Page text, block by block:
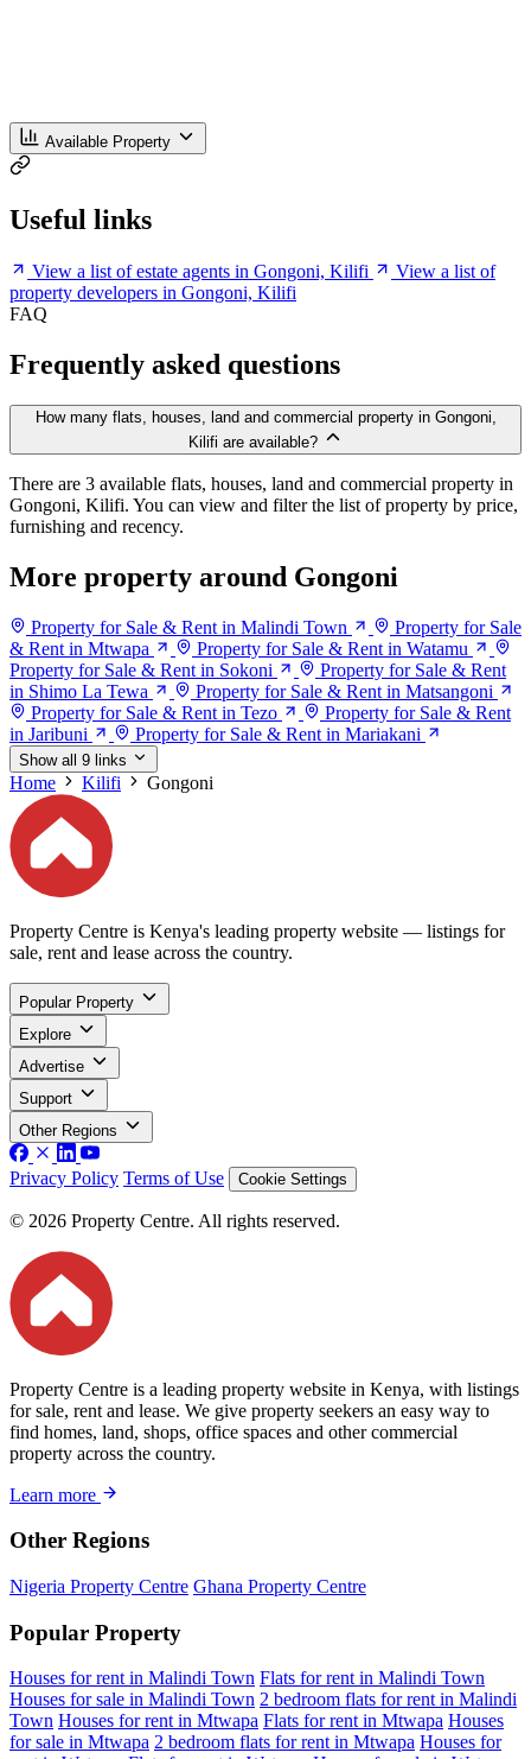
Available Property
Useful links
View a list of estate agents in Gongoni, Kilifi
View a list of
property developers in Gongoni, Kilifi
FAQ
Frequently asked questions
How many flats, houses, land and commercial property in Gongoni,
Kilifi are available?
There are 3 available flats, houses, land and commercial property in
Gongoni, Kilifi. You can view and filter the list of property by price,
furnishing and recency.
More property around Gongoni
Property for Sale & Rent in Malindi Town
Property for Sale
& Rent in Mtwapa
Property for Sale & Rent in Watamu
Property for Sale & Rent in Sokoni
Property for Sale & Rent
in Shimo La Tewa
Property for Sale & Rent in Matsangoni
Property for Sale & Rent in Tezo
Property for Sale & Rent
in Jaribuni
Property for Sale & Rent in Mariakani
Show all 9 links
Home Kilifi Gongoni
Property Centre is Kenya's leading property website — listings for
sale, rent and lease across the country.
Popular Property
Explore
Advertise
Support
Other Regions
Privacy Policy Terms of Use Cookie Settings
© 2026 Property Centre. All rights reserved.
Property Centre is a leading property website in Kenya, with listings
for sale, rent and lease. We give property seekers an easy way to
find homes, land, shops, office spaces and other commercial
property across the country.
Learn more
Other Regions
Nigeria Property Centre Ghana Property Centre
Popular Property
Houses for rent in Malindi Town Flats for rent in Malindi Town
Houses for sale in Malindi Town 2 bedroom flats for rent in Malindi
Town Houses for rent in Mtwapa Flats for rent in Mtwapa Houses
for sale in Mtwapa 2 bedroom flats for rent in Mtwapa Houses for